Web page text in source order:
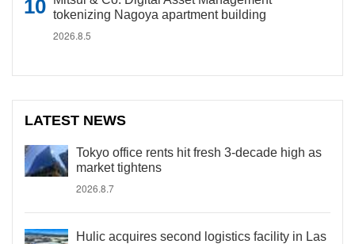
tokenizing Nagoya apartment building
2026.8.5
LATEST NEWS
Tokyo office rents hit fresh 3-decade high as
market tightens
2026.8.7
Hulic acquires second logistics facility in Las